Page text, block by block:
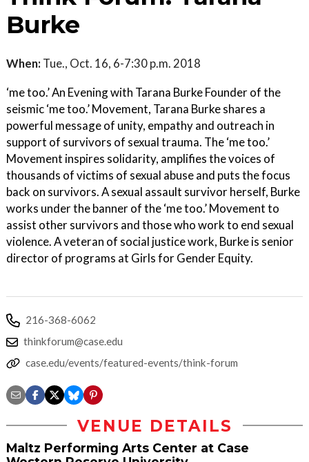
Burke
When: Tue., Oct. 16, 6-7:30 p.m. 2018
‘me too.’ An Evening with Tarana Burke Founder of the
seismic ‘me too.’ Movement, Tarana Burke shares a
powerful message of unity, empathy and outreach in
support of survivors of sexual trauma. The ‘me too.’
Movement inspires solidarity, amplifies the voices of
thousands of victims of sexual abuse and puts the focus
back on survivors. A sexual assault survivor herself, Burke
works under the banner of the ‘me too.’ Movement to
assist other survivors and those who work to end sexual
violence. A veteran of social justice work, Burke is senior
director of programs at Girls for Gender Equity.
216-368-6062
thinkforum@case.edu
case.edu/events/featured-events/think-forum
VENUE DETAILS
Maltz Performing Arts Center at Case